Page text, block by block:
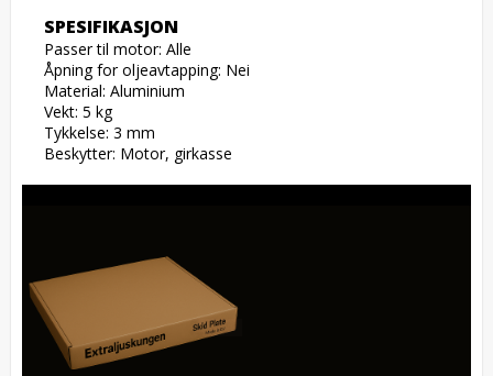
SPESIFIKASJON
Passer til motor: Alle
Åpning for oljeavtapping: Nei
Material: Aluminium
Vekt: 5 kg
Tykkelse: 3 mm
Beskytter: Motor, girkasse